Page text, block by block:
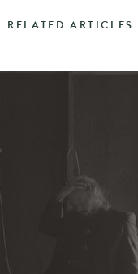
RELATED ARTICLES